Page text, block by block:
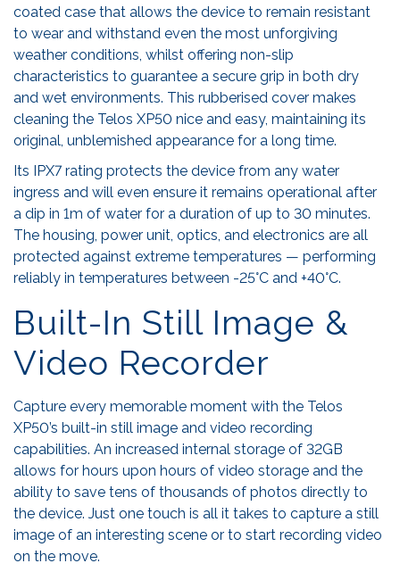
coated case that allows the device to remain resistant
to wear and withstand even the most unforgiving
weather conditions, whilst offering non-slip
characteristics to guarantee a secure grip in both dry
and wet environments. This rubberised cover makes
cleaning the Telos XP50 nice and easy, maintaining its
original, unblemished appearance for a long time.
Its IPX7 rating protects the device from any water
ingress and will even ensure it remains operational after
a dip in 1m of water for a duration of up to 30 minutes.
The housing, power unit, optics, and electronics are all
protected against extreme temperatures — performing
reliably in temperatures between -25°C and +40°C.
Built-In Still Image &
Video Recorder
Capture every memorable moment with the Telos
XP50’s built-in still image and video recording
capabilities. An increased internal storage of 32GB
allows for hours upon hours of video storage and the
ability to save tens of thousands of photos directly to
the device. Just one touch is all it takes to capture a still
image of an interesting scene or to start recording video
on the move.